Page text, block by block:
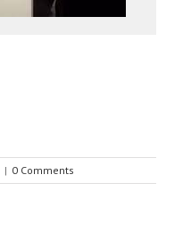
| 0 Comments